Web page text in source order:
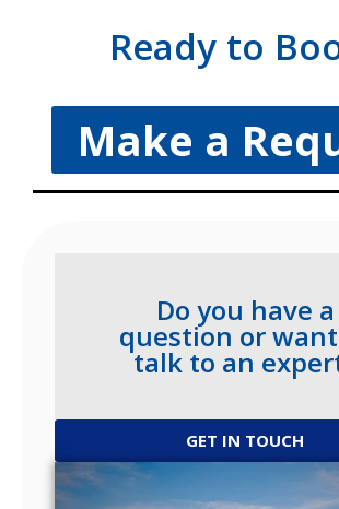
Ready to
Make a
Do you have a
question or
talk to an
GET IN TOUCH